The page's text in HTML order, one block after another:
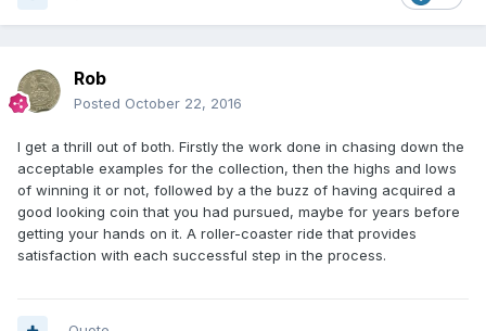
Rob
Posted October 22, 2016
I get a thrill out of both. Firstly the work done in chasing down the
acceptable examples for the collection, then the highs and lows
of winning it or not, followed by a the buzz of having acquired a
good looking coin that you had pursued, maybe for years before
getting your hands on it. A roller-coaster ride that provides
satisfaction with each successful step in the process.